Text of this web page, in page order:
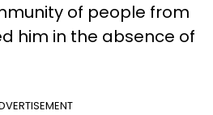
of people from
him in the absence of